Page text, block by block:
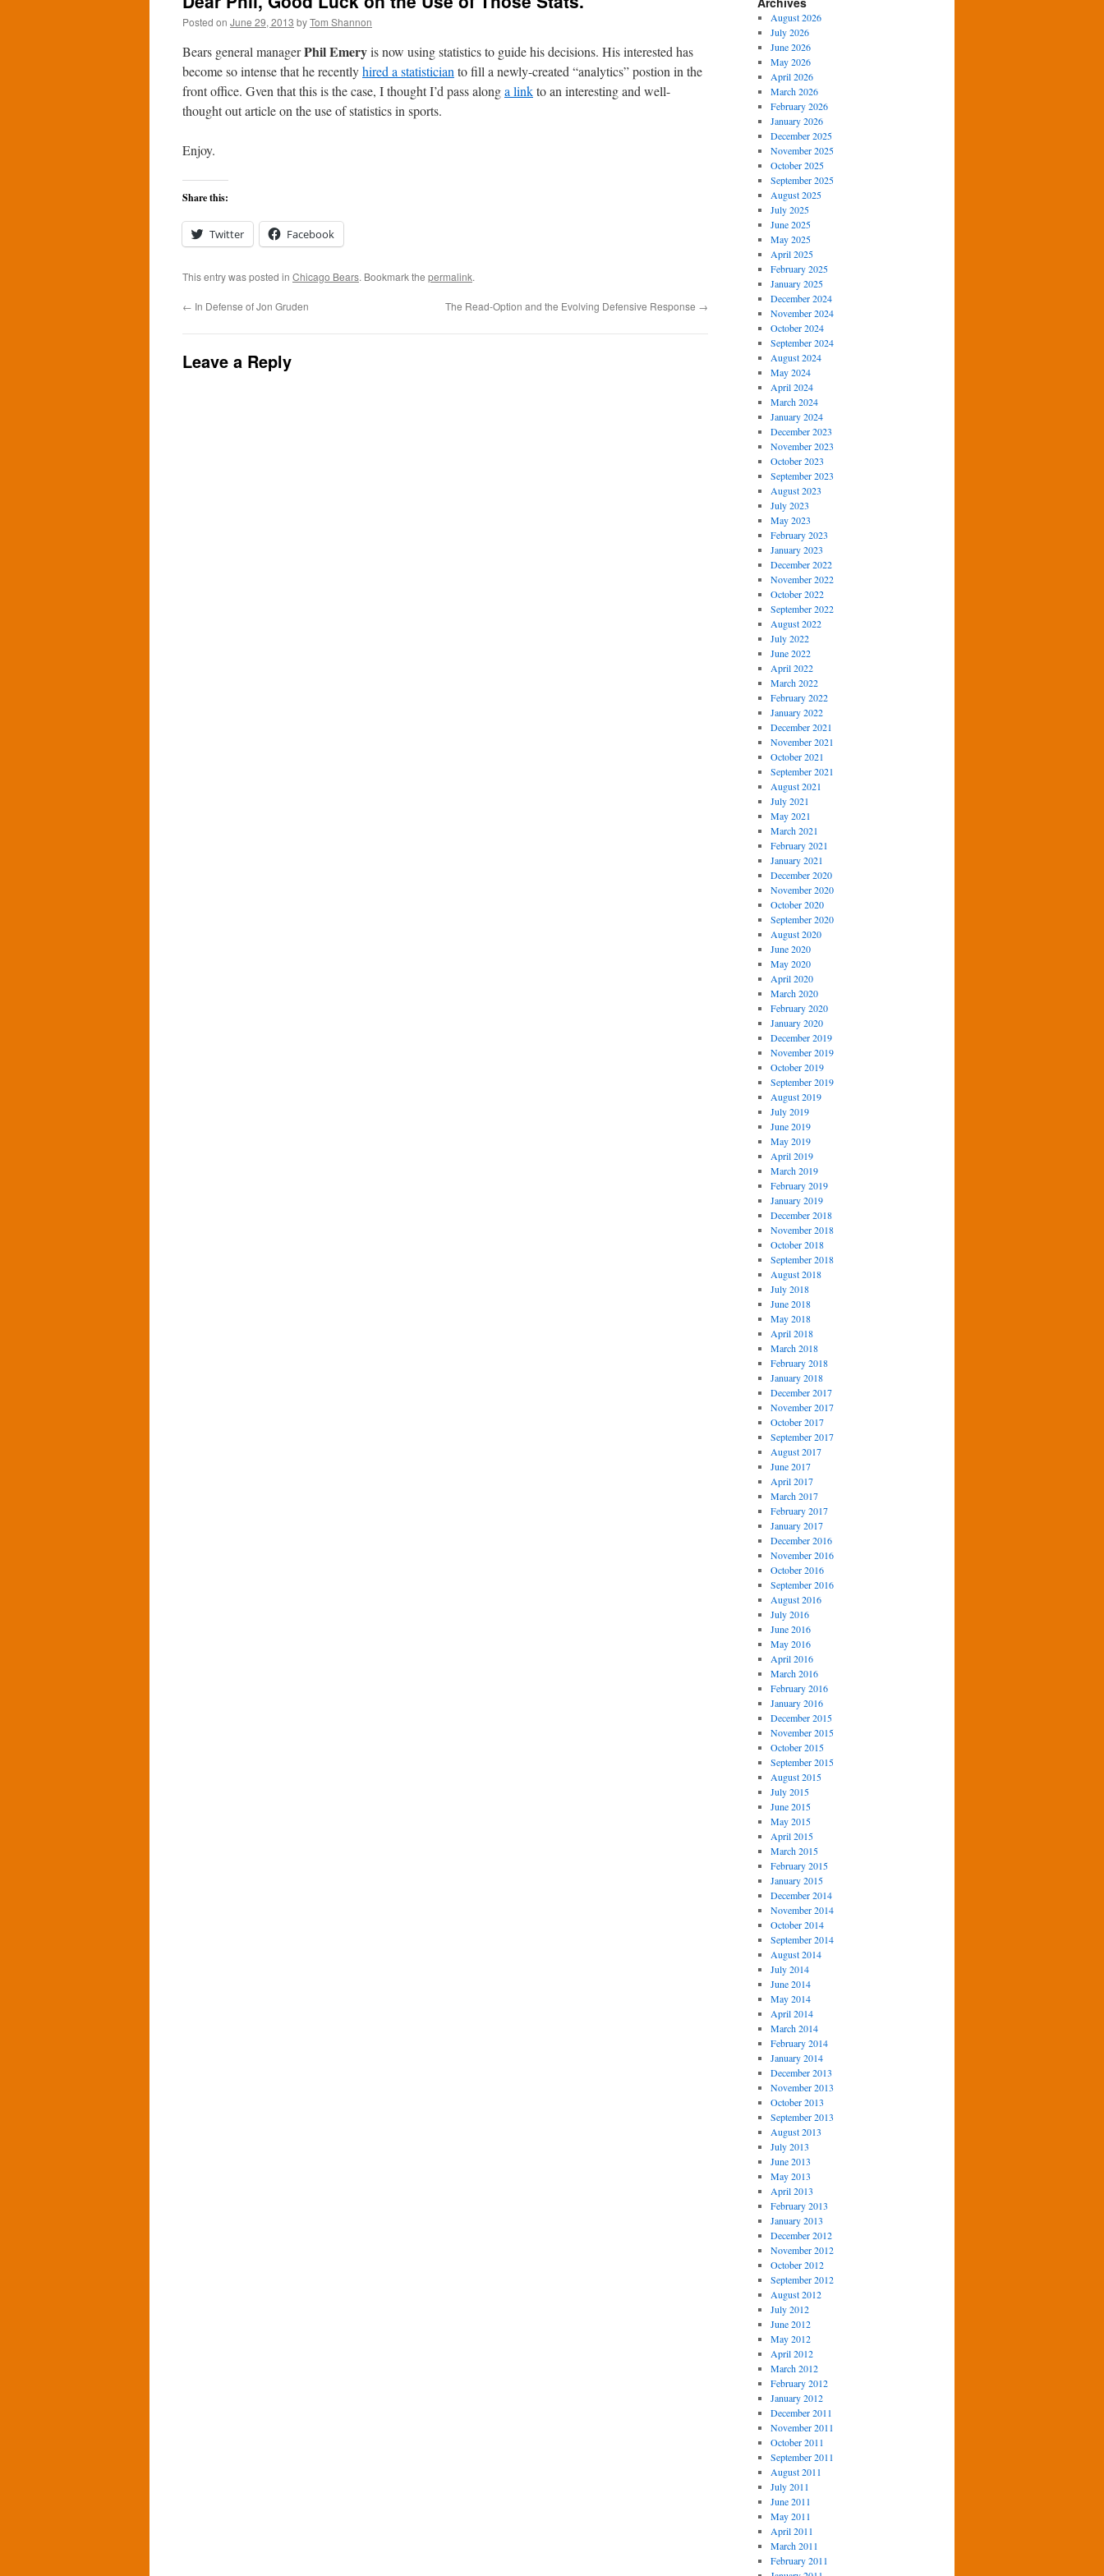
Posted on June 29, 2013 byTom Shannon
Bears general managerPhil Emeryis now using statistics to guide his decisions. His interested has
become so intense that he recentlyhired a statistician to fill a newly-created “analytics” postion in the
front office. Gven that this is the case, I thought I’d pass alonga linkto an interesting and well-
thought out article on the use of statistics in sports.
Enjoy.
Share this:
Twitter Facebook
This entry was posted in Chicago Bears. Bookmark the permalink.
← In Defense of Jon Gruden The Read-Option and the Evolving Defensive Response →
Leave a Reply
August 2026
July 2026
June 2026
May 2026
April 2026
March 2026
February 2026
January 2026
December 2025
November 2025
October 2025
September 2025
August 2025
July 2025
June 2025
May 2025
April 2025
February 2025
January 2025
December 2024
November 2024
October 2024
September 2024
August 2024
May 2024
April 2024
March 2024
January 2024
December 2023
November 2023
October 2023
September 2023
August 2023
July 2023
May 2023
February 2023
January 2023
December 2022
November 2022
October 2022
September 2022
August 2022
July 2022
June 2022
April 2022
March 2022
February 2022
January 2022
December 2021
November 2021
October 2021
September 2021
August 2021
July 2021
May 2021
March 2021
February 2021
January 2021
December 2020
November 2020
October 2020
September 2020
August 2020
June 2020
May 2020
April 2020
March 2020
February 2020
January 2020
December 2019
November 2019
October 2019
September 2019
August 2019
July 2019
June 2019
May 2019
April 2019
March 2019
February 2019
January 2019
December 2018
November 2018
October 2018
September 2018
August 2018
July 2018
June 2018
May 2018
April 2018
March 2018
February 2018
January 2018
December 2017
November 2017
October 2017
September 2017
August 2017
June 2017
April 2017
March 2017
February 2017
January 2017
December 2016
November 2016
October 2016
September 2016
August 2016
July 2016
June 2016
May 2016
April 2016
March 2016
February 2016
January 2016
December 2015
November 2015
October 2015
September 2015
August 2015
July 2015
June 2015
May 2015
April 2015
March 2015
February 2015
January 2015
December 2014
November 2014
October 2014
September 2014
August 2014
July 2014
June 2014
May 2014
April 2014
March 2014
February 2014
January 2014
December 2013
November 2013
October 2013
September 2013
August 2013
July 2013
June 2013
May 2013
April 2013
February 2013
January 2013
December 2012
November 2012
October 2012
September 2012
August 2012
July 2012
June 2012
May 2012
April 2012
March 2012
February 2012
January 2012
December 2011
November 2011
October 2011
September 2011
August 2011
July 2011
June 2011
May 2011
April 2011
March 2011
February 2011